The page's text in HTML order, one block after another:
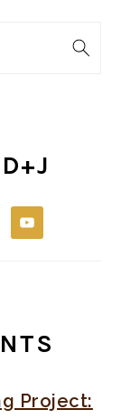
Project: